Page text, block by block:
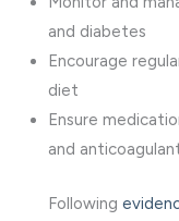
and diabetes
Encourage
diet
Ensure
and
Following